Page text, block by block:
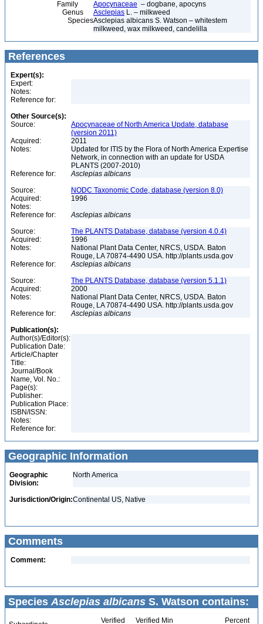
Family
Apocynaceae – dogbane, apocyns
Genus
Asclepias L. – milkweed
SpeciesAsclepias albicans S. Watson – whitestem
milkweed, wax milkweed, candelilla
References
Expert(s):
Expert:
Notes:
Reference for:
Other Source(s):
Source:
Apocynaceae of North America Update, database
(version 2011)
Acquired:
2011
Notes:
Updated for ITIS by the Flora of North America Expertise
Network, in connection with an update for USDA
PLANTS (2007-2010)
Reference for:
Asclepias albicans
Source:
NODC Taxonomic Code, database (version 8.0)
Acquired:
1996
Notes:
Reference for:
Asclepias albicans
Source:
The PLANTS Database, database (version 4.0.4)
Acquired:
1996
Notes:
National Plant Data Center, NRCS, USDA. Baton
Rouge, LA 70874-4490 USA. http://plants.usda.gov
Reference for:
Asclepias albicans
Source:
The PLANTS Database, database (version 5.1.1)
Acquired:
2000
Notes:
National Plant Data Center, NRCS, USDA. Baton
Rouge, LA 70874-4490 USA. http://plants.usda.gov
Reference for:
Asclepias albicans
Publication(s):
Author(s)/Editor(s):
Publication Date:
Article/Chapter
Title:
Journal/Book
Name, Vol. No.:
Page(s):
Publisher:
Publication Place:
ISBN/ISSN:
Notes:
Reference for:
Geographic Information
Geographic
Division:
North America
Jurisdiction/Origin:Continental US, Native
Comments
Comment:
Species Asclepias albicans S. Watson contains:
Verified
Verified Min
Percent